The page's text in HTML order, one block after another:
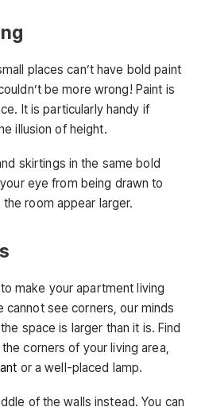
places can’t have bold paint
be more wrong! Paint is
It is particularly handy if
illusion of height.
skirtings in the same bold
eye from being drawn to
room appear larger.
make your apartment living
cannot see corners, our minds
space is larger than it is. Find
corners of your living area,
or a well-placed lamp.
of the walls instead. You can